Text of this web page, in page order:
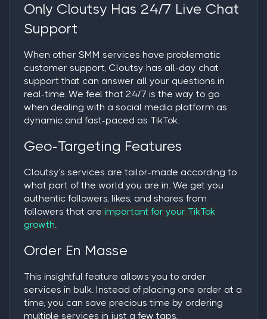
Only Cloutsy Has 24/7 Live Chat
Support
When other SMM services have problematic
customer support, Cloutsy has all-day chat
support that can answer all your questions in
real-time. We feel that 24/7 is the way to go
when dealing with a social media platform as
dynamic and fast-paced as TikTok.
Geo-Targeting Features
Cloutsy’s services are tailor-made according to
what part of the world you are in. We get you
authentic followers, likes, and shares from
followers that are important for your TikTok
growth.
Order En Masse
This insightful feature allows you to order
services in bulk. Instead of placing one order at a
time, you can save precious time by ordering
multiple services in just a few taps.